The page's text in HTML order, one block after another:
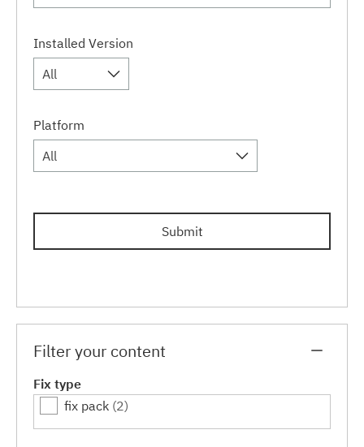
Installed Version
All
Platform
All
Submit
Filter your content
Fix type
fix pack (2)